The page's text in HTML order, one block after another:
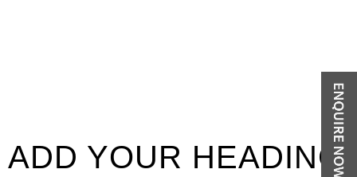
ADD YOUR HEADING